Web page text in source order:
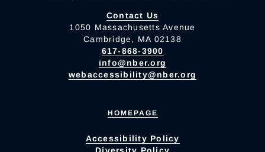
Contact Us
1050 Massachusetts Avenue
Cambridge, MA 02138
617-868-3900
info@nber.org
webaccessibility@nber.org
HOMEPAGE
Accessibility Policy
Diversity Policy